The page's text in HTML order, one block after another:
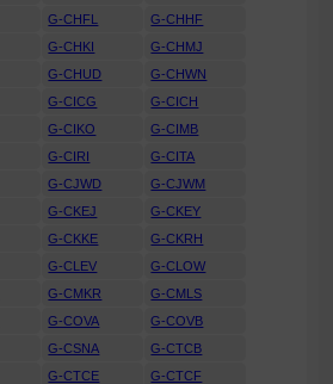
G-CHFL
G-CHHF
G-CHKI
G-CHMJ
G-CHUD
G-CHWN
G-CICG
G-CICH
G-CIKO
G-CIMB
G-CIRI
G-CITA
G-CJWD
G-CJWM
G-CKEJ
G-CKEY
G-CKKE
G-CKRH
G-CLEV
G-CLOW
G-CMKR
G-CMLS
G-COVA
G-COVB
G-CSNA
G-CTCB
G-CTCE
G-CTCF